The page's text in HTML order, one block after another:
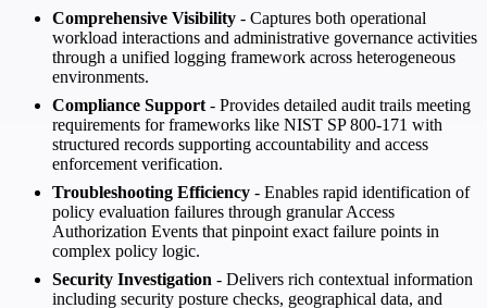
Comprehensive Visibility - Captures both operational
workload interactions and administrative governance activities
through a unified logging framework across heterogeneous
environments.
Compliance Support - Provides detailed audit trails meeting
requirements for frameworks like NIST SP 800-171 with
structured records supporting accountability and access
enforcement verification.
Troubleshooting Efficiency - Enables rapid identification of
policy evaluation failures through granular Access
Authorization Events that pinpoint exact failure points in
complex policy logic.
Security Investigation - Delivers rich contextual information
including security posture checks, geographical data, and